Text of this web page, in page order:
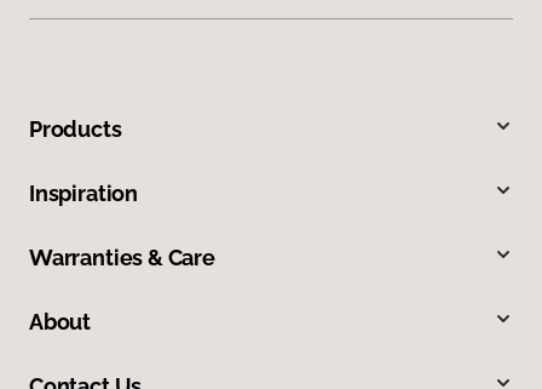
Products
Inspiration
Warranties & Care
About